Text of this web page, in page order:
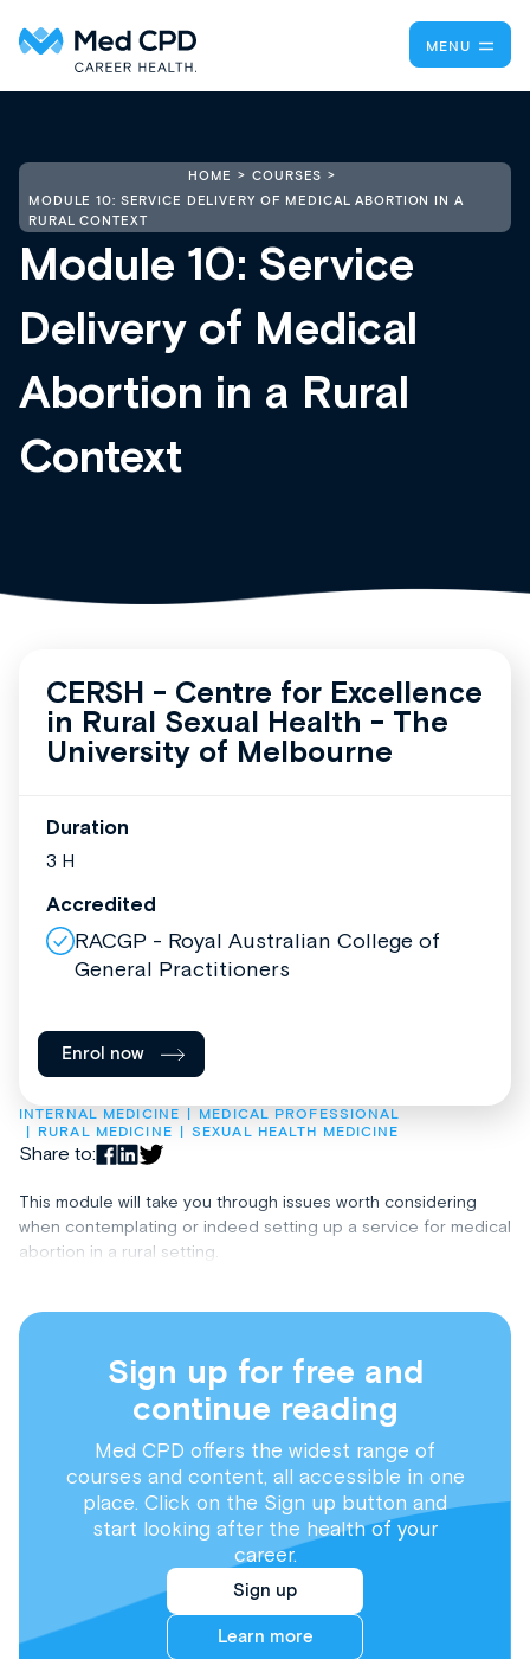
MENU
HOME
COURSES
MODULE 10: SERVICE DELIVERY OF MEDICAL ABORTION IN A
RURAL CONTEXT
Module 10: Service
Delivery of Medical
Abortion in a Rural
Context
INTERNAL MEDICINE
MEDICAL PROFESSIONAL
RURAL MEDICINE
SEXUAL HEALTH MEDICINE
Share to:
This module will take you through issues worth considering
when contemplating or indeed setting up a service for medical
abortion in a rural setting.
Sign up for free and
continue reading
Med CPD offers the widest range of
courses and content, all accessible in one
place. Click on the Sign up button and
start looking after the health of your
career.
Sign up
Learn more
CERSH - Centre for Excellence
in Rural Sexual Health - The
University of Melbourne
Duration
3 H
Accredited
RACGP - Royal Australian College of
General Practitioners
Enrol now